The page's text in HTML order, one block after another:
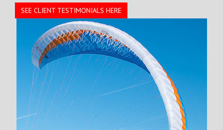
SEE CLIENT TESTIMONIALS HERE